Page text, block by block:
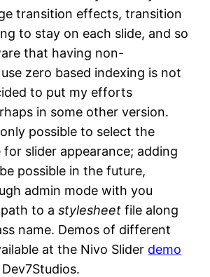
transition effects, transition
to stay on each slide, and so
that having non-
zero based indexing is not
to put my efforts
in some other version.
possible to select the
for slider appearance; adding
possible in the future,
admin mode with you
path to astylesheet file along
name. Demos of different
at the Nivo Slider demo